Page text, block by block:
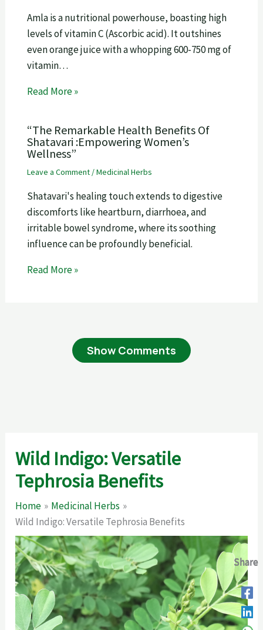
Share
Amla is a nutritional powerhouse, boasting high
levels of vitamin C (Ascorbic acid). It outshines
even orange juice with a whopping 600-750 mg of
vitamin…
Read More »
“The Remarkable Health Benefits Of
Shatavari :Empowering Women’s
Wellness”
Leave a Comment /Medicinal Herbs
Shatavari's healing touch extends to digestive
discomforts like heartburn, diarrhoea, and
irritable bowel syndrome, where its soothing
influence can be profoundly beneficial.
Read More »
Show Comments
Wild Indigo: Versatile
Tephrosia Benefits
Home
Medicinal Herbs
Wild Indigo: Versatile Tephrosia Benefits
Share
Share
Share